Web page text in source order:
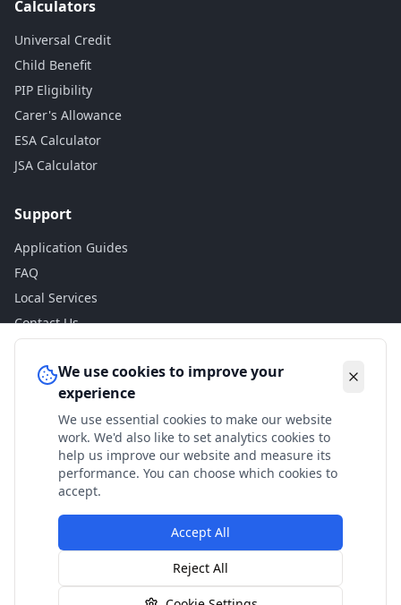
Calculators
Universal Credit
Child Benefit
PIP Eligibility
Carer's Allowance
ESA Calculator
JSA Calculator
Support
Application Guides
FAQ
Local Services
Contact Us
Legal
Privacy Policy
Terms of Use
Accessibility
Disclaimer
© 2024 Check My Benefits. All calculations are estimates
based on current government rates.
We use cookies to improve your
experience
We use essential cookies to make our website
work. We'd also like to set analytics cookies to
help us improve our website and measure its
performance. You can choose which cookies to
accept.
Accept All
Reject All